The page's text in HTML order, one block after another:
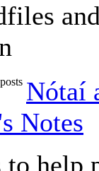
Nótaí
Notes
to help